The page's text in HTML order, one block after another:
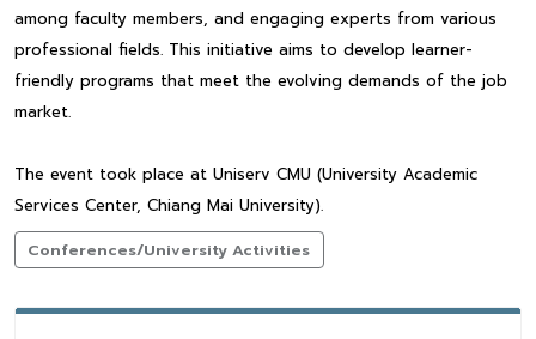
among faculty members, and engaging experts from various
professional fields. This initiative aims to develop learner-
friendly programs that meet the evolving demands of the job
market.
The event took place at Uniserv CMU (University Academic
Services Center, Chiang Mai University).
Conferences/University Activities